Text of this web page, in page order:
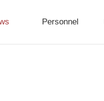
Personnel